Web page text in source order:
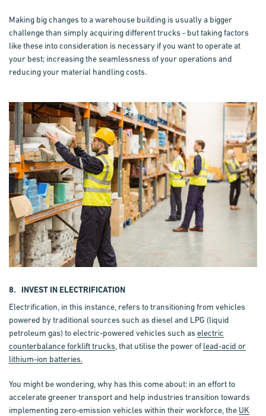
Making big changes to a warehouse building is usually a bigger
challenge than simply acquiring different trucks - but taking factors
like these into consideration is necessary if you want to operate at
your best; increasing the seamlessness of your operations and
reducing your material handling costs.
8. INVEST IN ELECTRIFICATION
Electrification, in this instance, refers to transitioning from vehicles
powered by traditional sources such as diesel and LPG (liquid
petroleum gas) to electric-powered vehicles such as electric
counterbalance forklift trucks , that utilise the power of lead-acid or
lithium-ion batteries.
You might be wondering, why has this come about: in an effort to
accelerate greener transport and help industries transition towards
implementing zero-emission vehicles within their workforce, the UK